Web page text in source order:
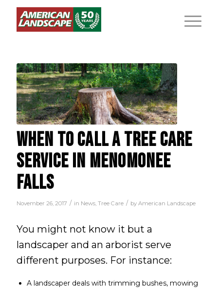
WHEN TO CALL A TREE CARE
SERVICE IN MENOMONEE
FALLS
November 26, 2017 / in News, Tree Care / by American Landscape
You might not know it but a
landscaper and an arborist serve
different purposes. For instance:
A landscaper deals with trimming bushes, mowing